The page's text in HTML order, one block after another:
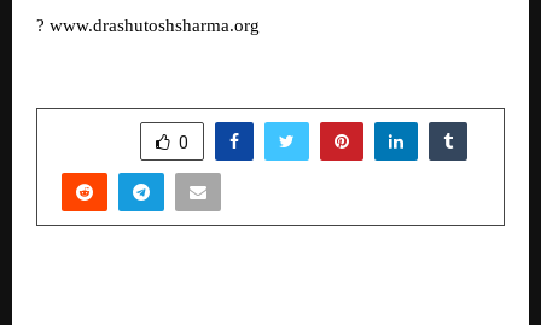
? www.drashutoshsharma.org
0